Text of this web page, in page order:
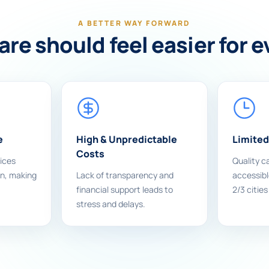
A BETTER WAY FORWARD
should feel easier for
making
High & Unpredictable
Costs
Lack of transparency and
financial support leads to
stress and delays.
Quality
2/3 cities